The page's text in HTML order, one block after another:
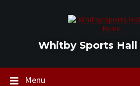
Whitby Sports
Menu